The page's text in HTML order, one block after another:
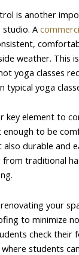
is another
A
weather. This
yoga classes
typical yoga
key element to
enough to be
durable and
from traditional
your
to minimize
check their
students